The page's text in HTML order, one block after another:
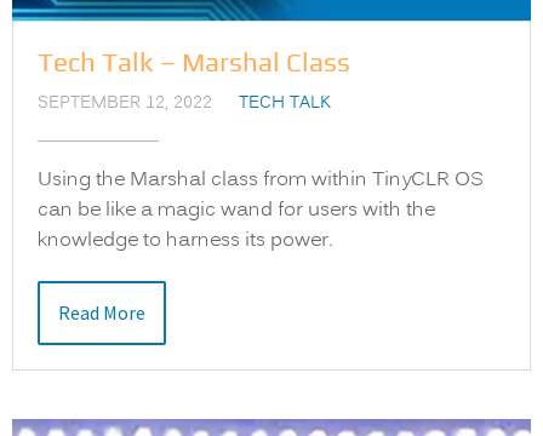
Tech Talk – Marshal Class
SEPTEMBER 12, 2022 TECH TALK
Using the Marshal class from within TinyCLR OS
can be like a magic wand for users with the
knowledge to harness its power.
Read More